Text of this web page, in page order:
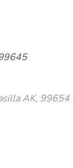
AK, 99654